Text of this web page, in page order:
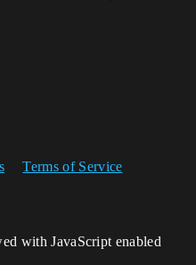
Terms of Service
with JavaScript enabled